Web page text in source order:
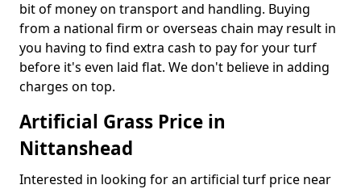
bit of money on transport and handling. Buying
from a national firm or overseas chain may result in
you having to find extra cash to pay for your turf
before it's even laid flat. We don't believe in adding
charges on top.
Artificial Grass Price in
Nittanshead
Interested in looking for an artificial turf price near